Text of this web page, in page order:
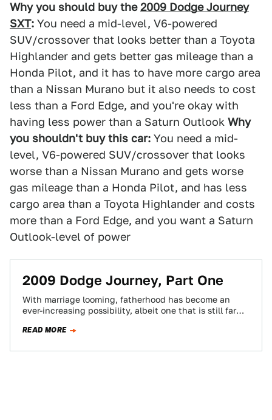
Why you should buy the 2009 Dodge Journey
SXT: You need a mid-level, V6-powered
SUV/crossover that looks better than a Toyota
Highlander and gets better gas mileage than a
Honda Pilot, and it has to have more cargo area
than a Nissan Murano but it also needs to cost
less than a Ford Edge, and you're okay with
having less power than a Saturn Outlook Why
you shouldn't buy this car: You need a mid-
level, V6-powered SUV/crossover that looks
worse than a Nissan Murano and gets worse
gas mileage than a Honda Pilot, and has less
cargo area than a Toyota Highlander and costs
more than a Ford Edge, and you want a Saturn
Outlook-level of power
2009 Dodge Journey, Part One
With marriage looming, fatherhood has become an
ever-increasing possibility, albeit one that is still far
READ MORE